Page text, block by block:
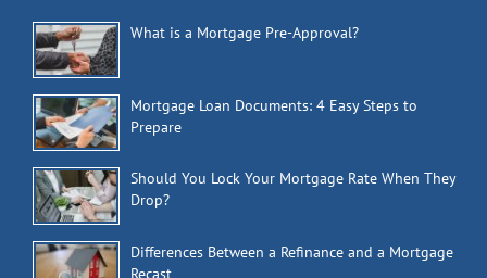
What is a Mortgage Pre-Approval?
Mortgage Loan Documents: 4 Easy Steps to
Prepare
Should You Lock Your Mortgage Rate When They
Drop?
Differences Between a Refinance and a Mortgage
Recast